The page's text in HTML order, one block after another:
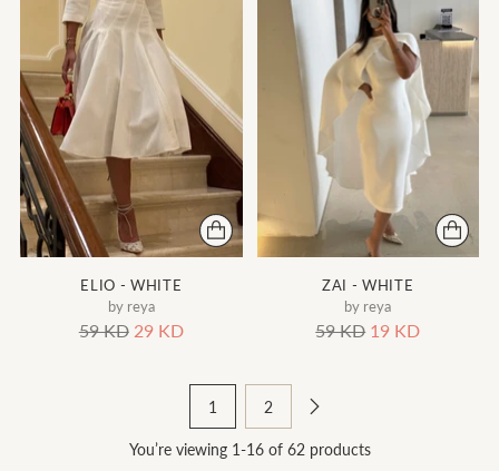
ELIO - WHITE
by reya
Regular
59 KD 29 KD
ZAI - WHITE
by reya
Regular
59 KD 19 KD
1 2
You’re viewing 1-16 of 62 products